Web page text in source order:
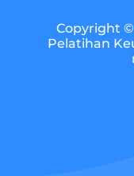
Copyright ©
Pelatihan